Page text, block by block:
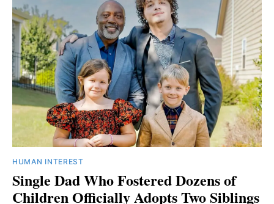
HUMAN INTEREST
Single Dad Who Fostered Dozens of
Children Officially Adopts Two Siblings